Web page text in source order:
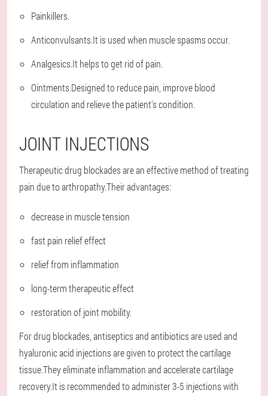
Painkillers.
Anticonvulsants.It is used when muscle spasms occur.
Analgesics.It helps to get rid of pain.
Ointments.Designed to reduce pain, improve blood
circulation and relieve the patient's condition.
JOINT INJECTIONS
Therapeutic drug blockades are an effective method of treating
pain due to arthropathy.Their advantages:
decrease in muscle tension
fast pain relief effect
relief from inflammation
long-term therapeutic effect
restoration of joint mobility.
For drug blockades, antiseptics and antibiotics are used and
hyaluronic acid injections are given to protect the cartilage
tissue.They eliminate inflammation and accelerate cartilage
recovery.It is recommended to administer 3-5 injections with